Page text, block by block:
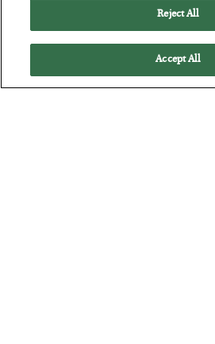
Reject All
Accept All